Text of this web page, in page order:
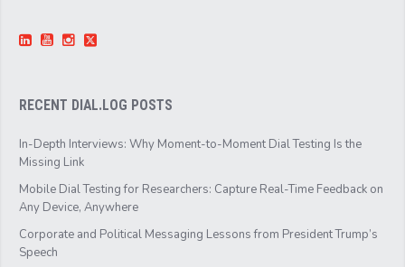
RECENT DIAL.LOG POSTS
In-Depth Interviews: Why Moment-to-Moment Dial Testing Is the
Missing Link
Mobile Dial Testing for Researchers: Capture Real-Time Feedback on
Any Device, Anywhere
Corporate and Political Messaging Lessons from President Trump’s
Speech